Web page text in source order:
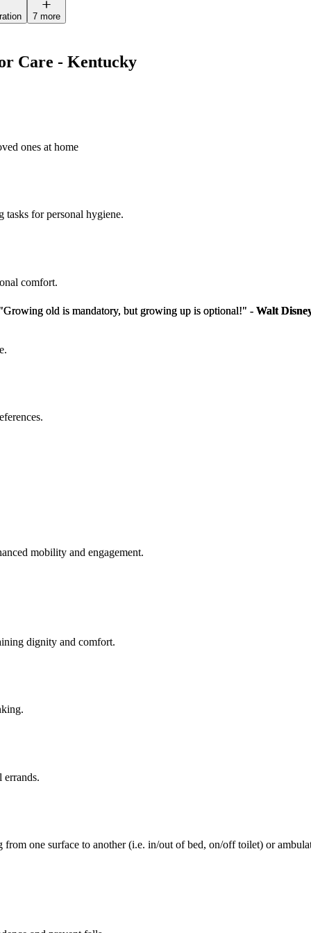
7 more
Care - Kentucky
ones at home
tasks for personal hygiene.
comfort.
mobility and engagement.
dignity and comfort.
errands.
one surface to another (i.e. in/out of bed, on/off toilet) or
old is mandatory, but growing up is optional!" - Walt
old is mandatory, but growing up is optional!" - Walt